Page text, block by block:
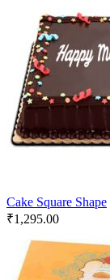
Cake Square Shape
₹1,295.00